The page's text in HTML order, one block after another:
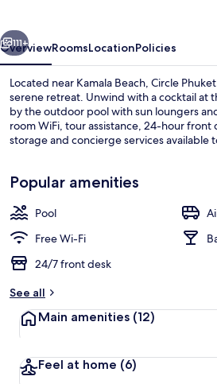
Beach
Next
111+
OverviewRoomsLocationPolicies
Located near Kamala Beach, Circle
serene retreat. Unwind with a cocktail at
by the outdoor pool with sun loungers
room WiFi, tour assistance, 24-hour front
storage and concierge services available
Popular amenities
Pool
Free Wi-Fi
24/7 front desk
See all
Main amenities (12)
Feel at home (6)